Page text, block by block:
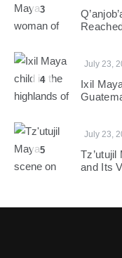
3
4
July 23,
Ixil
5
July 23,
and Its